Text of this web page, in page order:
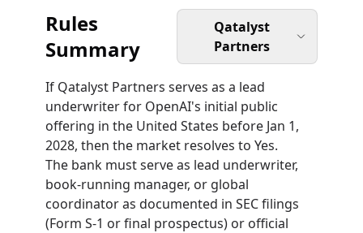
Rules
Summary
Qatalyst
Partners
If Qatalyst Partners serves as a lead
underwriter for OpenAI's initial public
offering in the United States before Jan 1,
2028, then the market resolves to Yes.
The bank must serve as lead underwriter,
book-running manager, or global
coordinator as documented in SEC filings
(Form S-1 or final prospectus) or official